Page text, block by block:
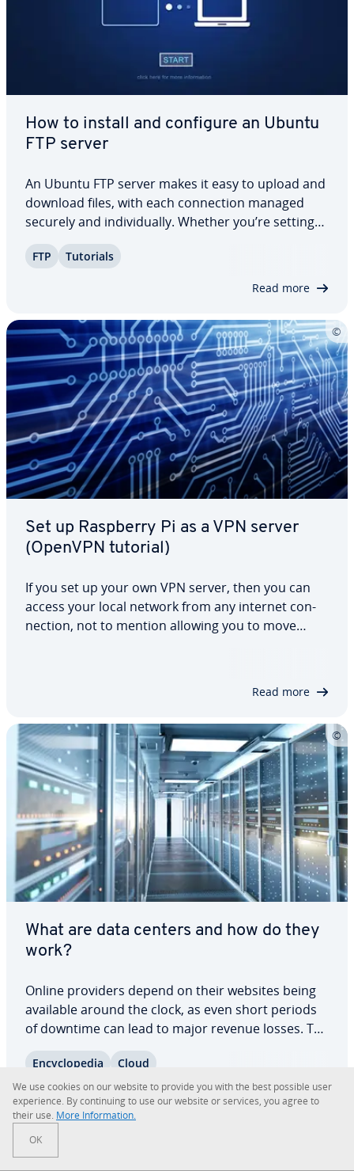
How to install and configure an Ubuntu
FTP server
An Ubuntu FTP server makes it easy to upload and
download files, with each con­nec­tion managed
securely and in­di­vid­u­al­ly. Whether you’re setting
transfers in a pro­fes­sion­al en­vi­ron­ment, this step-
FTP Tutorials
Read more
Set up Raspberry Pi as a VPN server
(OpenVPN tutorial)
If you set up your own VPN server, then you can
access your local network from any internet con­
nec­tion, not to mention allowing you to move
Read more
What are data centers and how do they
work?
Online providers depend on their websites being
available around the clock, as even short periods
of downtime can lead to major revenue losses. To
centers, which cen­tral­ize data pro­cess­ing and IT
services for greater re­li­a­bil­i­ty and…
En­cy­clo­pe­dia Cloud
Read more
We use cookies on our website to provide you with the best possible user
ex­pe­ri­ence. By con­tin­u­ing to use our website or services, you agree to
their use. More In­for­ma­tion.
OK